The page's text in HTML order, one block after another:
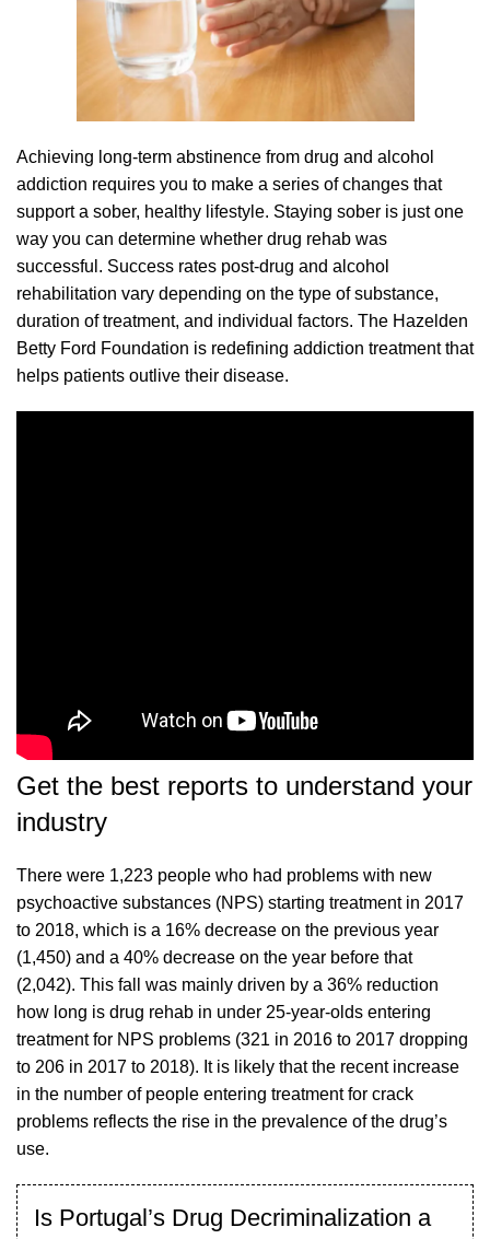
Achieving long-term abstinence from drug and alcohol
addiction requires you to make a series of changes that
support a sober, healthy lifestyle. Staying sober is just one
way you can determine whether drug rehab was
successful. Success rates post-drug and alcohol
rehabilitation vary depending on the type of substance,
duration of treatment, and individual factors. The Hazelden
Betty Ford Foundation is redefining addiction treatment that
helps patients outlive their disease.
Get the best reports to understand your
industry
There were 1,223 people who had problems with new
psychoactive substances (NPS) starting treatment in 2017
to 2018, which is a 16% decrease on the previous year
(1,450) and a 40% decrease on the year before that
(2,042). This fall was mainly driven by a 36% reduction
how long is drug rehab in under 25-year-olds entering
treatment for NPS problems (321 in 2016 to 2017 dropping
to 206 in 2017 to 2018). It is likely that the recent increase
in the number of people entering treatment for crack
problems reflects the rise in the prevalence of the drug’s
use.
Is Portugal’s Drug Decriminalization a